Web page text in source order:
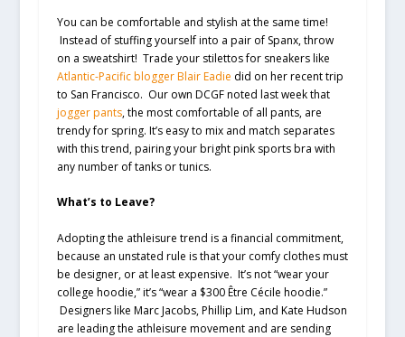
You can be comfortable and stylish at the same time!
Instead of stuffing yourself into a pair of Spanx, throw
on a sweatshirt! Trade your stilettos for sneakers like
Atlantic-Pacific blogger Blair Eadie did on her recent trip
to San Francisco. Our own DCGF noted last week that
jogger pants, the most comfortable of all pants, are
trendy for spring. It’s easy to mix and match separates
with this trend, pairing your bright pink sports bra with
any number of tanks or tunics.
What’s to Leave?
Adopting the athleisure trend is a financial commitment,
because an unstated rule is that your comfy clothes must
be designer, or at least expensive. It’s not “wear your
college hoodie,” it’s “wear a $300 Être Cécile hoodie.”
Designers like Marc Jacobs, Phillip Lim, and Kate Hudson
are leading the athleisure movement and are sending